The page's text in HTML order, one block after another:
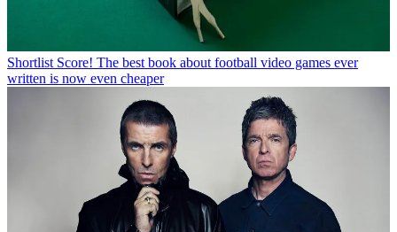
Shortlist Score! The best book about football video games ever
written is now even cheaper